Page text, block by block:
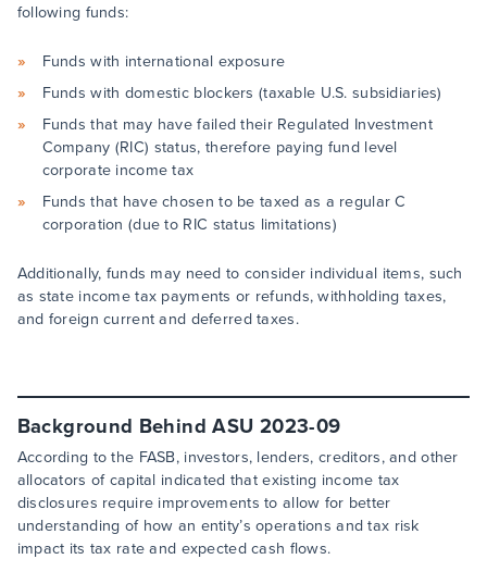
following funds:
Funds with international exposure
Funds with domestic blockers (taxable U.S. subsidiaries)
Funds that may have failed their Regulated Investment
Company (RIC) status, therefore paying fund level
corporate income tax
Funds that have chosen to be taxed as a regular C
corporation (due to RIC status limitations)
Additionally, funds may need to consider individual items, such
as state income tax payments or refunds, withholding taxes,
and foreign current and deferred taxes.
Background Behind ASU 2023-09
According to the FASB, investors, lenders, creditors, and other
allocators of capital indicated that existing income tax
disclosures require improvements to allow for better
understanding of how an entity’s operations and tax risk
impact its tax rate and expected cash flows.